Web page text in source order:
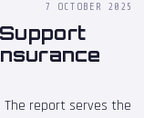
7 OCTOBER 2025
report serves the